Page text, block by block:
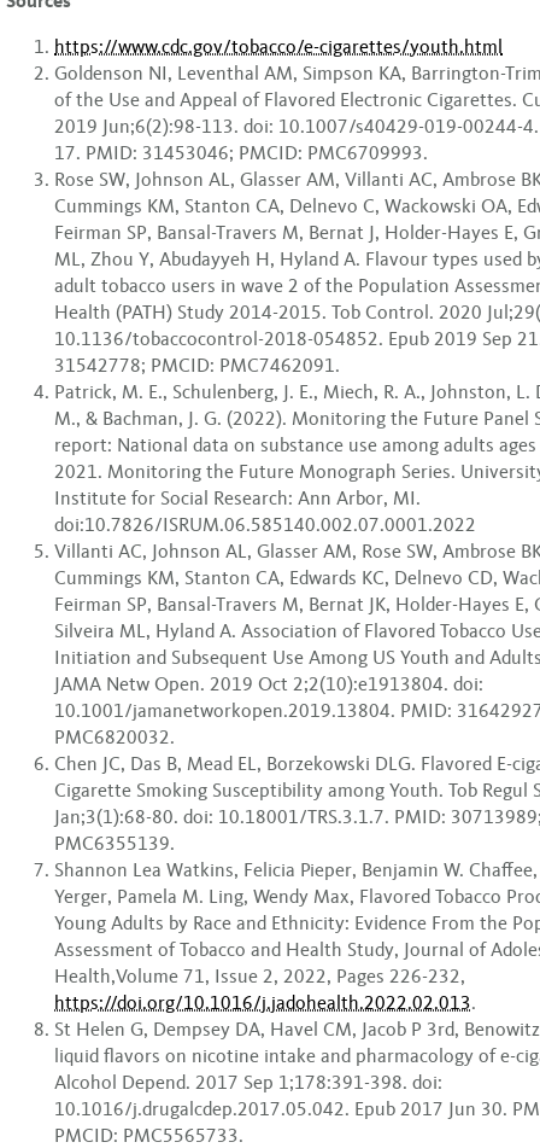
https://www.cdc.gov/tobacco/e-cigarettes/youth.html
Goldenson NI, Leventhal AM, Simpson KA, Barrington-
of the Use and Appeal of Flavored Electronic Cigarettes.
2019 Jun;6(2):98-113. doi: 10.1007/s40429-019-00244-
17. PMID: 31453046; PMCID: PMC6709993.
Rose SW, Johnson AL, Glasser AM, Villanti AC, Ambrose
Cummings KM, Stanton CA, Delnevo C, Wackowski OA,
Feirman SP, Bansal-Travers M, Bernat J, Holder-Hayes E,
ML, Zhou Y, Abudayyeh H, Hyland A. Flavour types used
adult tobacco users in wave 2 of the Population
Health (PATH) Study 2014-2015. Tob Control. 2020
10.1136/tobaccocontrol-2018-054852. Epub 2019 Sep
31542778; PMCID: PMC7462091.
Patrick, M. E., Schulenberg, J. E., Miech, R. A., Johnston, L.
M., & Bachman, J. G. (2022). Monitoring the Future Panel
report: National data on substance use among adults
2021. Monitoring the Future Monograph Series.
Institute for Social Research: Ann Arbor, MI.
doi:10.7826/ISRUM.06.585140.002.07.0001.2022
Villanti AC, Johnson AL, Glasser AM, Rose SW, Ambrose
Cummings KM, Stanton CA, Edwards KC, Delnevo CD,
Feirman SP, Bansal-Travers M, Bernat JK, Holder-Hayes E,
Silveira ML, Hyland A. Association of Flavored Tobacco
Initiation and Subsequent Use Among US Youth and
JAMA Netw Open. 2019 Oct 2;2(10):e1913804. doi:
10.1001/jamanetworkopen.2019.13804. PMID:
PMC6820032.
Chen JC, Das B, Mead EL, Borzekowski DLG. Flavored E-
Cigarette Smoking Susceptibility among Youth. Tob Regul
Jan;3(1):68-80. doi: 10.18001/TRS.3.1.7. PMID:
PMC6355139.
Shannon Lea Watkins, Felicia Pieper, Benjamin W.
Yerger, Pamela M. Ling, Wendy Max, Flavored Tobacco
Young Adults by Race and Ethnicity: Evidence From the
Assessment of Tobacco and Health Study, Journal of
Health,Volume 71, Issue 2, 2022, Pages 226-232,
https://doi.org/10.1016/j.jadohealth.2022.02.013.
St Helen G, Dempsey DA, Havel CM, Jacob P 3rd,
liquid flavors on nicotine intake and pharmacology of e-
Alcohol Depend. 2017 Sep 1;178:391-398. doi:
10.1016/j.drugalcdep.2017.05.042. Epub 2017 Jun 30.
PMCID: PMC5565733.